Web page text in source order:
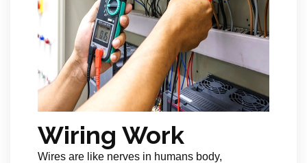
Wiring Work
Wires are like nerves in humans body,